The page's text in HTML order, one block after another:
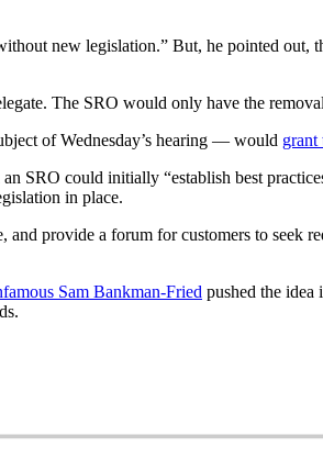
new legislation.” But, he pointed
The SRO would only have the
of Wednesday’s hearing — would grant
SRO could initially “establish best
in place.
provide a forum for customers to seek
Sam Bankman-Fried pushed the